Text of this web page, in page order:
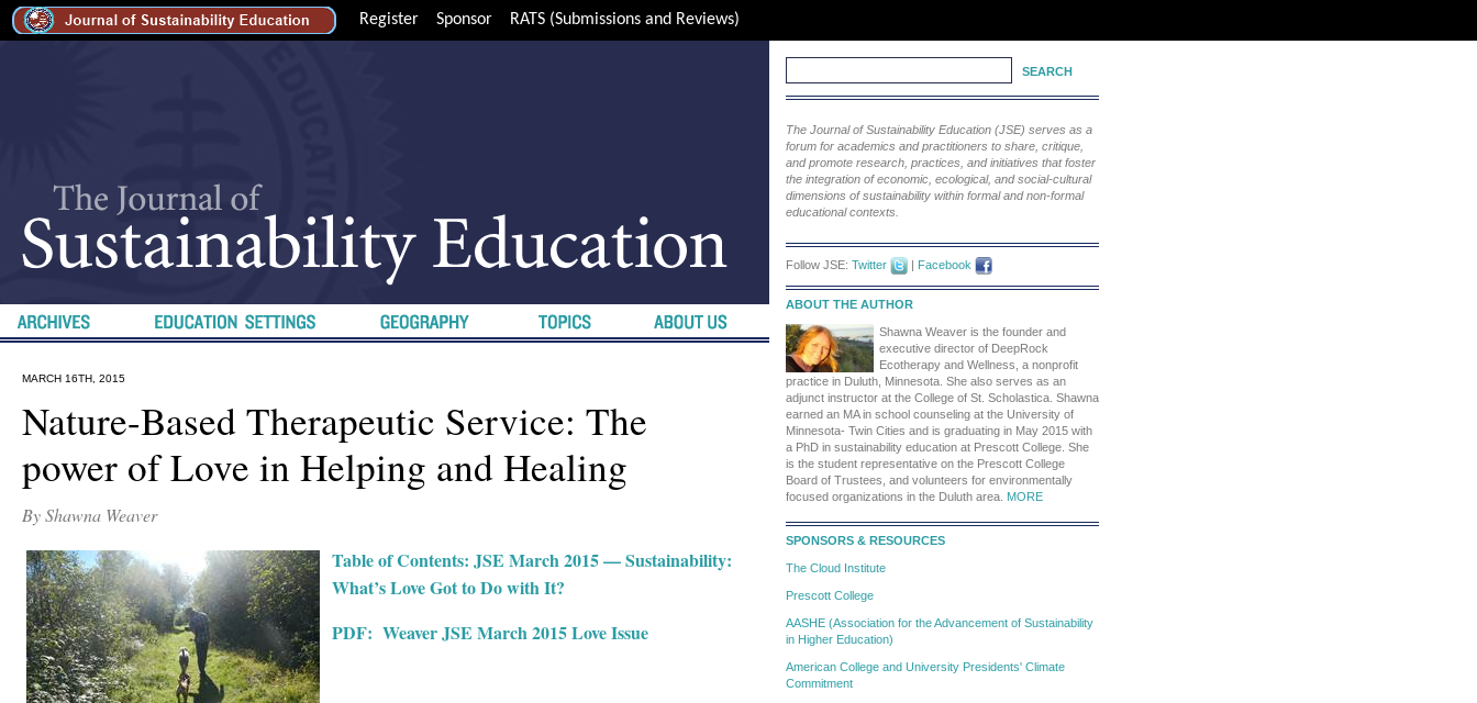
Register Sponsor RATS (Submissions and Reviews)
MARCH 16TH, 2015
Nature-Based Therapeutic Service: The
power of Love in Helping and Healing
By Shawna Weaver
Table of Contents: JSE March 2015 — Sustainability:
What’s Love Got to Do with It?
PDF: Weaver JSE March 2015 Love Issue
The Journal of Sustainability Education (JSE) serves as a
forum for academics and practitioners to share, critique,
and promote research, practices, and initiatives that foster
the integration of economic, ecological, and social-cultural
dimensions of sustainability within formal and non-formal
educational contexts.
Follow JSE: Twitter | Facebook
ABOUT THE AUTHOR
Shawna Weaver is the founder and
executive director of DeepRock
Ecotherapy and Wellness, a nonprofit
practice in Duluth, Minnesota. She also serves as an
adjunct instructor at the College of St. Scholastica. Shawna
earned an MA in school counseling at the University of
Minnesota- Twin Cities and is graduating in May 2015 with
a PhD in sustainability education at Prescott College. She
is the student representative on the Prescott College
Board of Trustees, and volunteers for environmentally
focused organizations in the Duluth area. MORE
SPONSORS & RESOURCES
The Cloud Institute
Prescott College
AASHE (Association for the Advancement of Sustainability
in Higher Education)
American College and University Presidents' Climate
Commitment